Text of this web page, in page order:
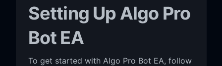
Setting Up Algo Pro
Bot EA
To get started with Algo Pro Bot EA, follow